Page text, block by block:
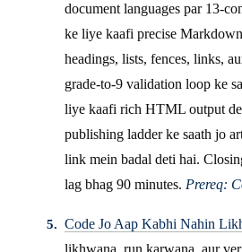
document languages par 13-
ke liye kaafi precise
headings, lists, fences, links,
grade-to-9 validation loop ke
liye kaafi rich HTML output
publishing ladder ke saath jo
link mein badal deti hai.
lag bhag 90 minutes. Prereq:
Code Jo Aap Kabhi Nahin